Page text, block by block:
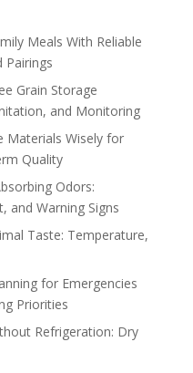
Meals With Reliable
Pairings
Grain Storage
and Monitoring
Materials Wisely for
Quality
Odors:
and Warning Signs
Taste: Temperature,
for Emergencies
Priorities
Refrigeration: Dry